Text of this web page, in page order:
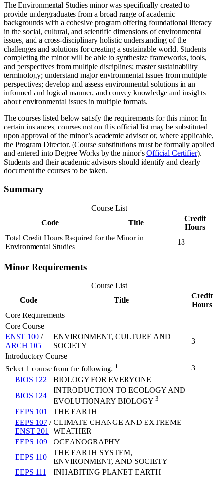
The Environmental Studies minor was specifically created to
provide undergraduates from a broad range of academic
backgrounds with a cohesive program offering foundational literacy
in the social, cultural, and scientific dimensions of environmental
issues, and a cross-disciplinary holistic understanding of the
challenges and solutions for creating a sustainable world. Students
completing the minor will be able to synthesize frameworks, tools,
and perspectives from multiple disciplines; master sustainability
terminology; understand major environmental issues from multiple
perspectives; develop and assess environmental solutions in an
informed and logical manner; and convey knowledge and insights
about environmental issues in multiple formats.
The courses listed below satisfy the requirements for this minor. In
certain instances, courses not on this official list may be substituted
upon approval of the minor’s academic advisor or, where applicable,
the Program Director. (Course substitutions must be formally applied
and entered into Degree Works by the minor's Official Certifier).
Students and their academic advisors should identify and clearly
document the courses to be taken.
Summary
Course List
Code
Title
Credit
Hours
Total Credit Hours Required for the Minor in
Environmental Studies
18
Minor Requirements
Course List
Code
Title
Credit
Hours
Core Requirements
Core Course
ENST 100 /
ARCH 105
ENVIRONMENT, CULTURE AND
SOCIETY
3
Introductory Course
Select 1 course from the following: 1
3
BIOS 122
BIOLOGY FOR EVERYONE
BIOS 124
INTRODUCTION TO ECOLOGY AND
EVOLUTIONARY BIOLOGY 3
EEPS 101
THE EARTH
EEPS 107 /
ENST 201
CLIMATE CHANGE AND EXTREME
WEATHER
EEPS 109
OCEANOGRAPHY
EEPS 110
THE EARTH SYSTEM,
ENVIRONMENT, AND SOCIETY
EEPS 111
INHABITING PLANET EARTH